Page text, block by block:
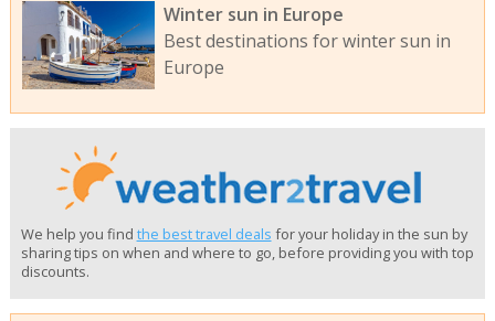
Winter sun in Europe
Best destinations for winter sun in
Europe
We help you find the best travel deals for your holiday in the sun by
sharing tips on when and where to go, before providing you with top
discounts.